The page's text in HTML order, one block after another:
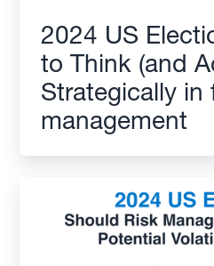
2024 US
to Think (and
Strategically in
management